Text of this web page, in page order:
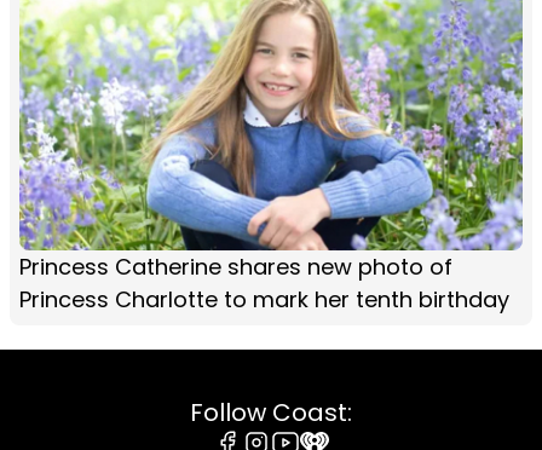
Princess Catherine shares new photo of
Princess Charlotte to mark her tenth birthday
Follow Coast: